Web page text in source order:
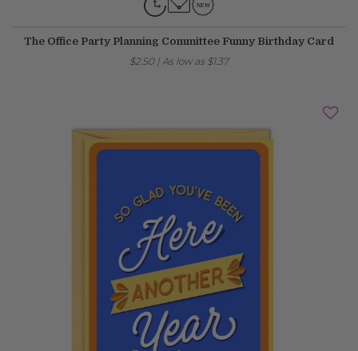
The Office Party Planning Committee Funny Birthday Card
$2.50| As low as $1.37